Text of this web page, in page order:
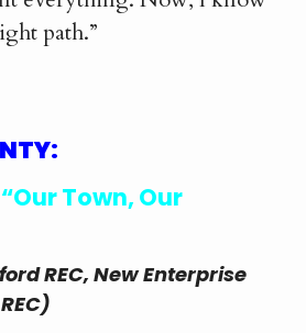
path.”
Town, Our
REC, New Enterprise